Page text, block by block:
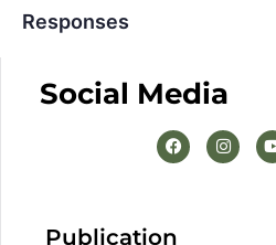
Responses
Social Media
Publication